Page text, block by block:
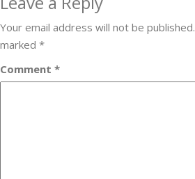
Your email address will not be published.
marked *
Comment *